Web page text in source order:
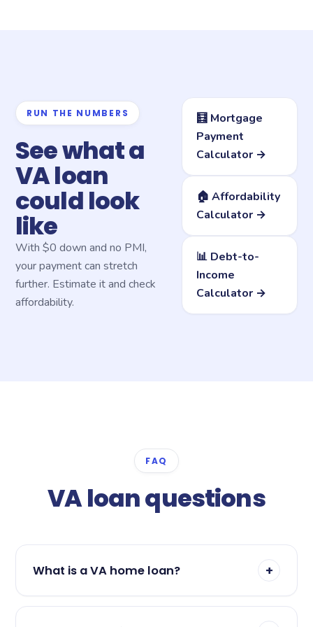
RUN THE NUMBERS
See what a
VA loan
could look
like
With $0 down and no PMI,
your payment can stretch
further. Estimate it and check
affordability.
🧮 Mortgage
Payment
Calculator →
🏠 Affordability
Calculator →
📊 Debt-to-
Income
Calculator →
FAQ
VA loan questions
What is a VA home loan? +
A VA loan is a mortgage guaranteed by the U.S.